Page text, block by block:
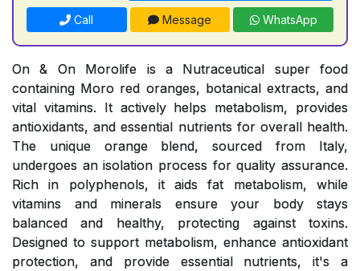
Call Message WhatsApp
On & On Morolife is a Nutraceutical super food
containing Moro red oranges, botanical extracts, and
vital vitamins. It actively helps metabolism, provides
antioxidants, and essential nutrients for overall health.
The unique orange blend, sourced from Italy,
undergoes an isolation process for quality assurance.
Rich in polyphenols, it aids fat metabolism, while
vitamins and minerals ensure your body stays
balanced and healthy, protecting against toxins.
Designed to support metabolism, enhance antioxidant
protection, and provide essential nutrients, it's a